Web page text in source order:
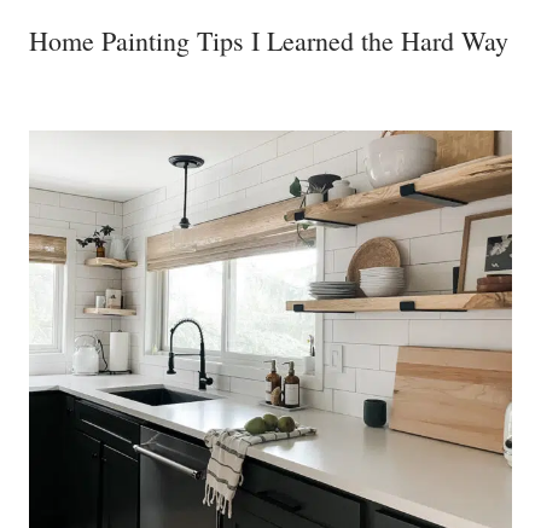
Home Painting Tips I Learned the Hard Way